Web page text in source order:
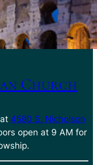
Church
4580 S. Nicholson
open at 9 AM for